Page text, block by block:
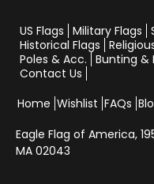
US Flags Military Flags
Historical Flags
Poles & Acc. Bunting &
Contact Us
Home Wishlist FAQs
Eagle Flag of America,
MA 02043